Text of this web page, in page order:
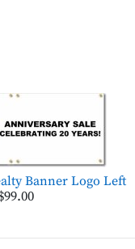
Banner Logo Left